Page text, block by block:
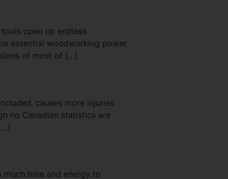
open up endless
essential woodworking power
of most of […]
causes more injuries
no Canadian statistics are
time and energy to